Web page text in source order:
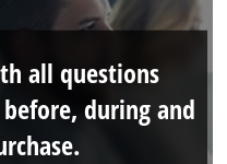
all questions
during and